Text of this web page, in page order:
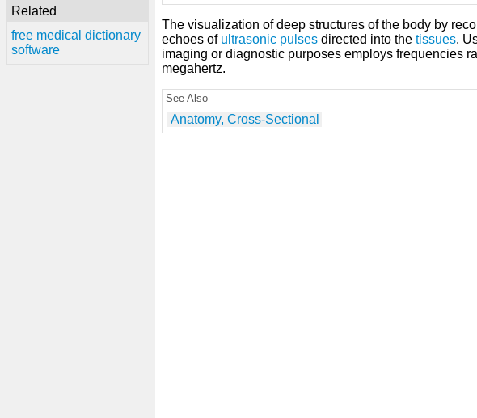
Related
free medical dictionary
software
The visualization of deep structures of the body by
echoes of ultrasonic pulses directed into the tissues.
imaging or diagnostic purposes employs frequencies
megahertz.
See Also
Anatomy, Cross-Sectional